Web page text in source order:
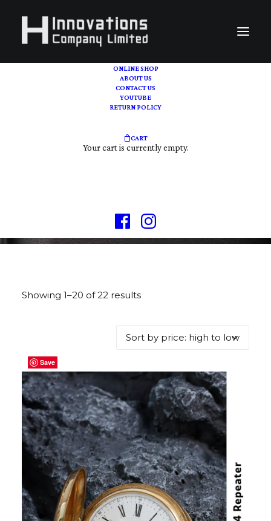
ONLINE SHOP
ABOUT US
CONTACT US
YOUTUBE
RETURN POLICY
CART
Your cart is currently empty.
VINTAGE | PRE-OWN
Showing 1–20 of 22 resultsSorted
high
low
Save
Save
Save
Save
Save
Save
Save
Save
Save
Save
Save
Save
Save
Save
Save
Save
Save
Save
Save
Save